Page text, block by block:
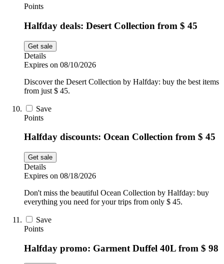
Points
Halfday deals: Desert Collection from $ 45
Get sale
Details
Expires on 08/10/2026
Discover the Desert Collection by Halfday: buy the best items
from just $ 45.
Save
Points
Halfday discounts: Ocean Collection from $ 45
Get sale
Details
Expires on 08/18/2026
Don't miss the beautiful Ocean Collection by Halfday: buy
everything you need for your trips from only $ 45.
Save
Points
Halfday promo: Garment Duffel 40L from $ 98